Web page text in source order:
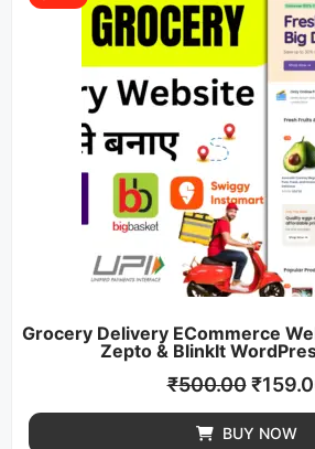
Grocery Delivery ECommerce
Zepto & BlinkIt
₹500.00 ₹
BUY NOW